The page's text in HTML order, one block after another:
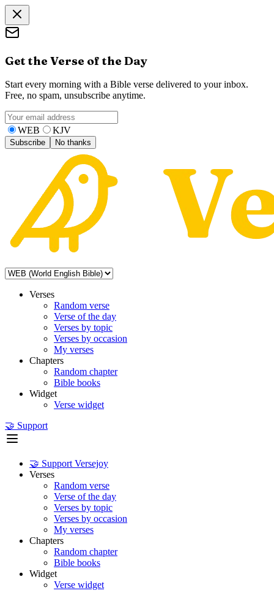
Get the Verse of the Day
Start every morning with a Bible verse delivered to your inbox.
Free, no spam, unsubscribe anytime.
WEB KJV
Subscribe No thanks
Verses
Random verse
Verse of the day
Verses by topic
Verses by occasion
My verses
Chapters
Random chapter
Bible books
Widget
Verse widget
🤝 Support
🤝 Support Versejoy
Verses
Random verse
Verse of the day
Verses by topic
Verses by occasion
My verses
Chapters
Random chapter
Bible books
Widget
Verse widget